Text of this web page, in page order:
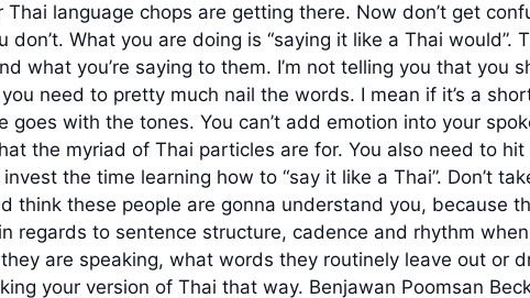
Thai language chops are getting there. Now don’t get
don’t. What you are doing is “saying it like a Thai
what you’re saying to them. I’m not telling you that you
need to pretty much nail the words. I mean if it’s a
goes with the tones. You can’t add emotion into your
the myriad of Thai particles are for. You also need to
the time learning how to “say it like a Thai”. Don’t
think these people are gonna understand you, because
regards to sentence structure, cadence and rhythm
are speaking, what words they routinely leave out or
your version of Thai that way. Benjawan Poomsan